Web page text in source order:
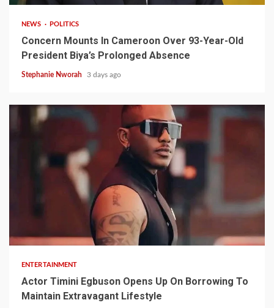
NEWS POLITICS
Concern Mounts In Cameroon Over 93-Year-Old
President Biya’s Prolonged Absence
Stephanie Nworah 3 days ago
ENTERTAINMENT
Actor Timini Egbuson Opens Up On Borrowing To
Maintain Extravagant Lifestyle